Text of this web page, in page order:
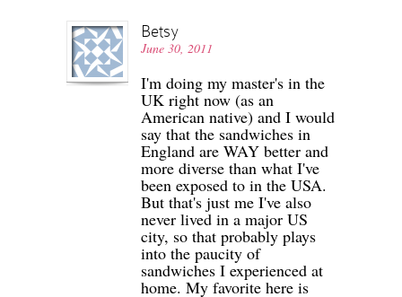
Betsy
June 30, 2011
I'm doing my master's in the
UK right now (as an
American native) and I would
say that the sandwiches in
England are WAY better and
more diverse than what I've
been exposed to in the USA.
But that's just me I've also
never lived in a major US
city, so that probably plays
into the paucity of
sandwiches I experienced at
home. My favorite here is